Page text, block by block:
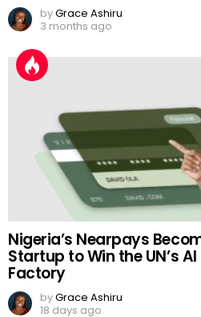
byGrace Ashiru
3 months ago
Nigeria’s Nearpays
Startup to Win the UN’s
Factory
byGrace Ashiru
18 days ago